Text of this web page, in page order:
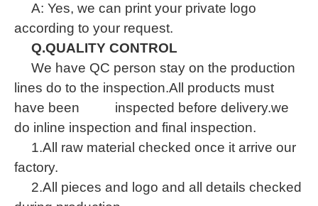
A: Yes, we can print your private logo
according to your request.
Q.QUALITY CONTROL
We have QC person stay on the production
lines do to the inspection.All products must
have been inspected before delivery.we
do inline inspection and final inspection.
1.All raw material checked once it arrive our
factory.
2.All pieces and logo and all details checked